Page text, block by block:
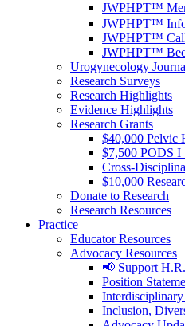
JWPHPT™
JWPHPT™
JWPHPT™
JWPHPT™
Urogynecology
Research Surveys
Research Highlights
Evidence Highlights
Research Grants
$40,000 Pelvic
$7,500 PODS I
Cross-
$10,000
Donate to Research
Research Resources
Practice
Educator Resources
Advocacy Resources
📢 Support
Position
Inclusion,